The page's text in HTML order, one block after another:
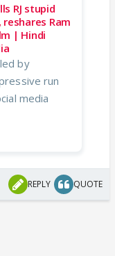
RJ stupid
Ram
| Hindi
by
run
media
REPLY QUOTE